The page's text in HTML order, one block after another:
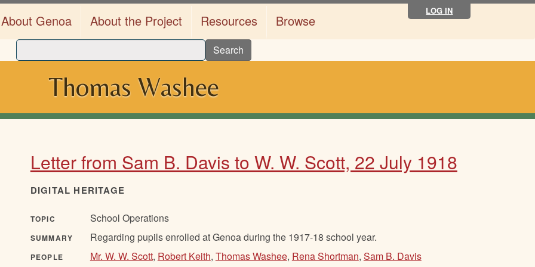
LOG IN
About Genoa About the Project Resources Browse
Search
Thomas Washee
Letter from Sam B. Davis to W. W. Scott, 22 July 1918
DIGITAL HERITAGE
TOPIC School Operations
SUMMARY Regarding pupils enrolled at Genoa during the 1917-18 school year.
PEOPLE Mr. W. W. Scott, Robert Keith, Thomas Washee, Rena Shortman, Sam B. Davis